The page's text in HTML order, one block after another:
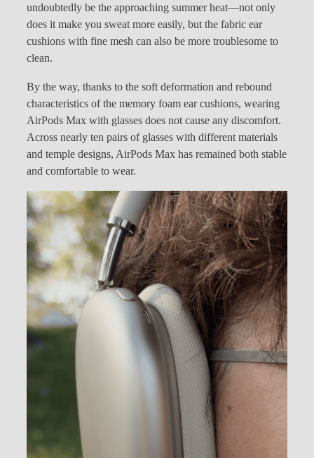
undoubtedly be the approaching summer heat—not only
does it make you sweat more easily, but the fabric ear
cushions with fine mesh can also be more troublesome to
clean.
By the way, thanks to the soft deformation and rebound
characteristics of the memory foam ear cushions, wearing
AirPods Max with glasses does not cause any discomfort.
Across nearly ten pairs of glasses with different materials
and temple designs, AirPods Max has remained both stable
and comfortable to wear.